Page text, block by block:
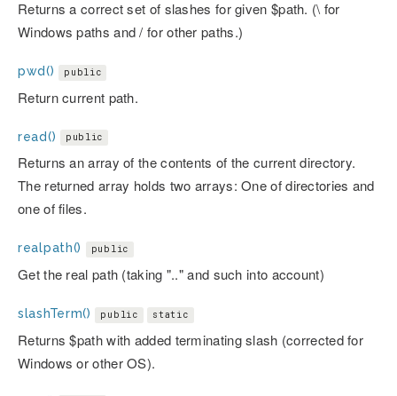
Returns a correct set of slashes for given $path. (\ for
Windows paths and / for other paths.)
pwd() public
Return current path.
read() public
Returns an array of the contents of the current directory.
The returned array holds two arrays: One of directories and
one of files.
realpath() public
Get the real path (taking ".." and such into account)
slashTerm() public static
Returns $path with added terminating slash (corrected for
Windows or other OS).